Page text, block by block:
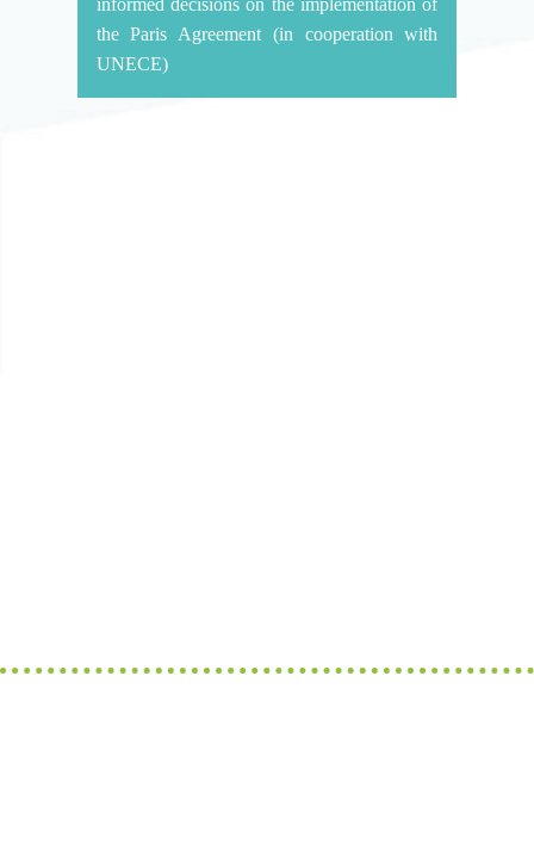
the Paris Agreement (in cooperation with
UNECE)